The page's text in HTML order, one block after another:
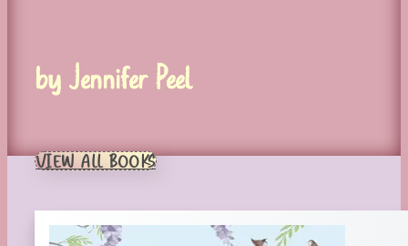
by Jennifer Peel
VIEW ALL BOOKS